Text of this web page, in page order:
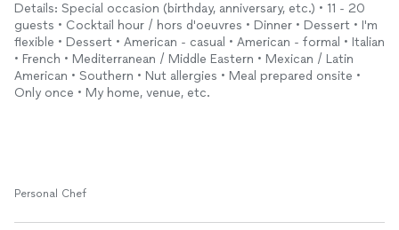
Details: Special occasion (birthday, anniversary, etc.) • 11 - 20
guests • Cocktail hour / hors d'oeuvres • Dinner • Dessert • I'm
flexible • Dessert • American - casual • American - formal • Italian
• French • Mediterranean / Middle Eastern • Mexican / Latin
American • Southern • Nut allergies • Meal prepared onsite •
Only once • My home, venue, etc.
Personal Chef